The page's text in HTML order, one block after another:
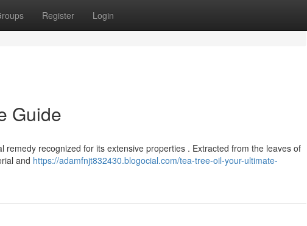
Register Login
Guide
recognized for its extensive properties . Extracted from the leaves of
and https://adamfnjt832430.blogocial.com/tea-tree-oil-your-ultimate-